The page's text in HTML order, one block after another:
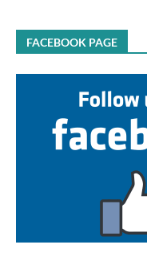
FACEBOOK PAGE